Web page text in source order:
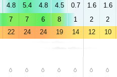
4.8 5.4 4.8 4.5 0.7 1.6
1.6
7 7 6 8 1 2
2
22 24 24 19 14 12 10